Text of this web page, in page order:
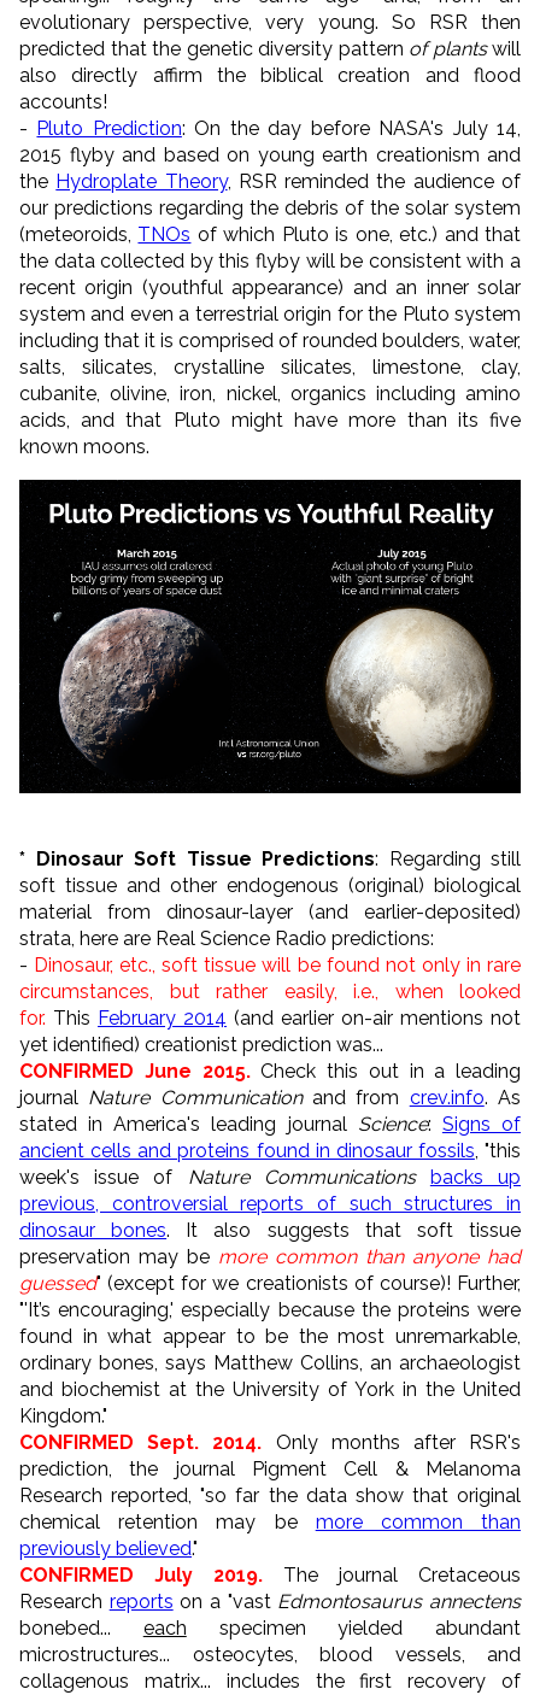
evolutionary perspective, very young. So RSR then
predicted that the genetic diversity pattern of plantswill
also directly affirm the biblical creation and flood
accounts!
- Pluto Prediction: On the day before NASA's July 14,
2015 flyby and based on young earth creationism and
the Hydroplate Theory, RSR reminded the audience of
our predictions regarding the debris of the solar system
(meteoroids, TNOs of which Pluto is one, etc.) and that
the data collected by this flyby will be consistent with a
recent origin (youthful appearance) and an inner solar
system and even a terrestrial origin for the Pluto system
including that it is comprised of rounded boulders, water,
salts, silicates, crystalline silicates, limestone, clay,
cubanite, olivine, iron, nickel, organics including amino
acids, and that Pluto might have more than its five
known moons.
* Dinosaur Soft Tissue Predictions: Regarding still
soft tissue and other endogenous (original) biological
material from dinosaur-layer (and earlier-deposited)
strata, here are Real Science Radio predictions:
- Dinosaur, etc., soft tissue will be found not only in rare
circumstances, but rather easily, i.e., when looked
for. This February 2014 (and earlier on-air mentions not
yet identified) creationist prediction was...
CONFIRMED June 2015.Check this out in a leading
journal Nature Communicationandfrom crev.info. As
stated in America's leading journal Science: Signs of
ancient cells and proteins found in dinosaur fossils, "this
week's issue of Nature Communications
backs up
previous, controversial reports of such structures in
dinosaur bones. It also suggests that soft tissue
preservation may be more common than anyone had
guessed" (except for we creationists of course)! Further,
"'It’s encouraging,' especially because the proteins were
found in what appear to be the most unremarkable,
ordinary bones, says Matthew Collins, an archaeologist
and biochemist at the University of York in the United
Kingdom."
CONFIRMED Sept. 2014. Only months after RSR's
prediction, the journal Pigment Cell & Melanoma
Research reported, "so far the data show that original
chemical retention may be more common than
previously believed."
CONFIRMED July 2019. The journal Cretaceous
Research reports on a "vast Edmontosaurus annectens
bonebed... each specimen yielded abundant
microstructures... osteocytes, blood vessels, and
collagenous matrix... includes the first recovery of